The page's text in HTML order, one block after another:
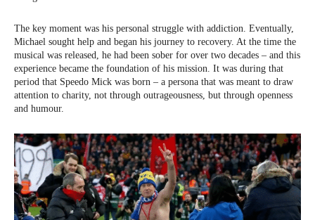
The key moment was his personal struggle with addiction. Eventually,
Michael sought help and began his journey to recovery. At the time the
musical was released, he had been sober for over two decades – and this
experience became the foundation of his mission. It was during that
period that Speedo Mick was born – a persona that was meant to draw
attention to charity, not through outrageousness, but through openness
and humour.